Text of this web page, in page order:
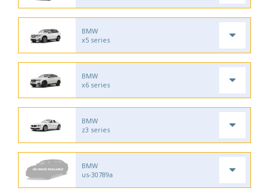
BMW
x5 series
BMW
x6 series
BMW
z3 series
BMW
us-30789a